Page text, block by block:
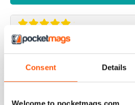
Consent Details
Welcome to pocketmags.com
ROCK AND ICE
The Rock and Ice mag is the next